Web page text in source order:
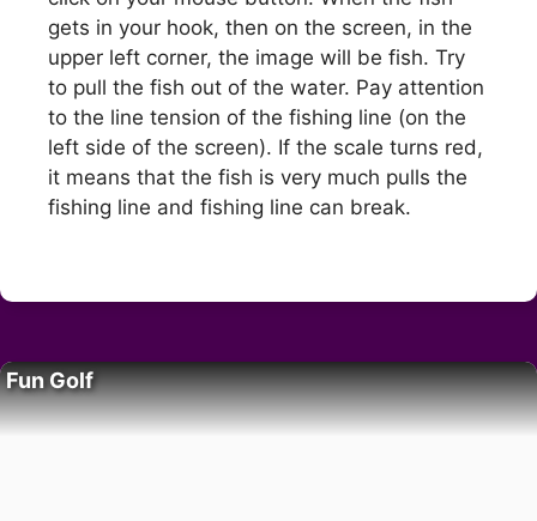
gets in your hook, then on the screen, in the
upper left corner, the image will be fish. Try
to pull the fish out of the water. Pay attention
to the line tension of the fishing line (on the
left side of the screen). If the scale turns red,
it means that the fish is very much pulls the
fishing line and fishing line can break.
Fun Golf